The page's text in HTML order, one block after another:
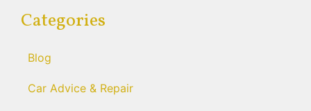
Categories
Blog
Car Advice & Repair